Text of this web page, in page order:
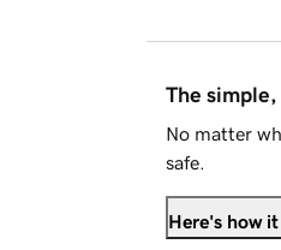
The simple,
No matter
safe.
Here's how